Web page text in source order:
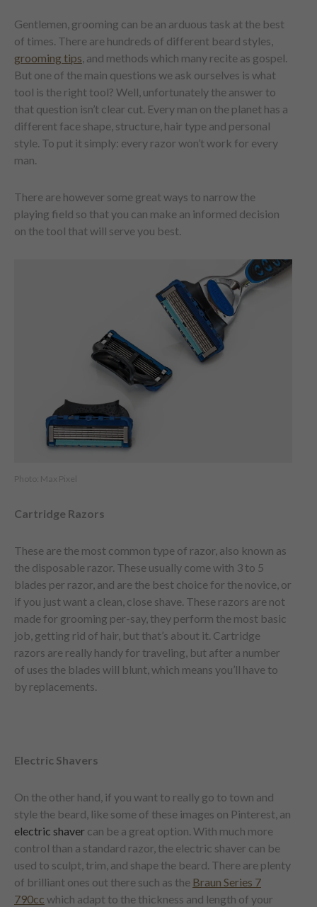
Gentlemen, grooming can be an arduous task at the best
of times. There are hundreds of different beard styles,
grooming tips, and methods which many recite as gospel.
But one of the main questions we ask ourselves is what
tool is the right tool? Well, unfortunately the answer to
that question isn’t clear cut. Every man on the planet has a
different face shape, structure, hair type and personal
style. To put it simply: every razor won’t work for every
man.
There are however some great ways to narrow the
playing field so that you can make an informed decision
on the tool that will serve you best.
Photo: Max Pixel
Cartridge Razors
These are the most common type of razor, also known as
the disposable razor. These usually come with 3 to 5
blades per razor, and are the best choice for the novice, or
if you just want a clean, close shave. These razors are not
made for grooming per-say, they perform the most basic
job, getting rid of hair, but that’s about it. Cartridge
razors are really handy for traveling, but after a number
of uses the blades will blunt, which means you’ll have to
by replacements.
Electric Shavers
On the other hand, if you want to really go to town and
style the beard, like some of these images on Pinterest, an
electric shaver can be a great option. With much more
control than a standard razor, the electric shaver can be
used to sculpt, trim, and shape the beard. There are plenty
of brilliant ones out there such as the Braun Series 7
790cc which adapt to the thickness and length of your